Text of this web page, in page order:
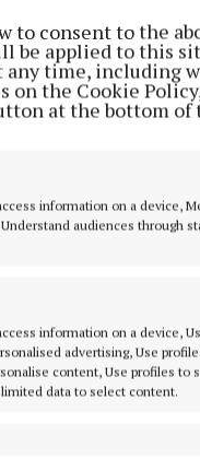
to consent to the
be applied to this
any time, including
on the Cookie
at the bottom of
information on a device,
audiences through
information on a device,
advertising, Use
content, Use profiles to
data to select content.
by the
by Orann Burke
competitive
Monivea in
12-7 ahead at half-
the second half in
Cusack getting
their efforts
19-14.